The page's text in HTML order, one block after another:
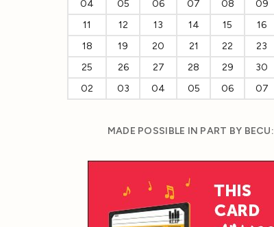
04
05 06 07 08 09
11
12 13 14 15 16
18
19 20 21 22 23
25
26 27 28 29 30
02
03 04 05 06 07
MADE POSSIBLE IN PART BY BECU: